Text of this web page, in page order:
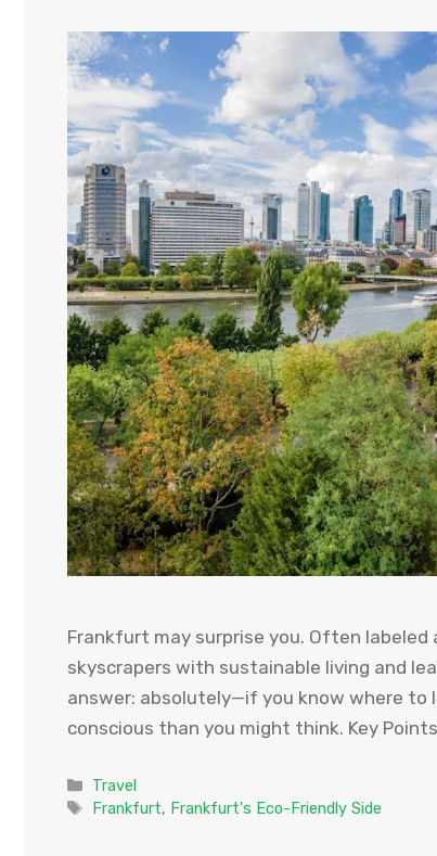
Frankfurt may surprise you. Often
skyscrapers with sustainable living and
answer: absolutely—if you know where to
conscious than you might think. Key
Categories
Travel
Tags
Frankfurt, Frankfurt's Eco-Friendly Side